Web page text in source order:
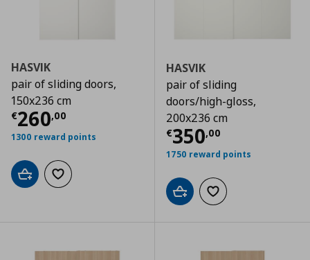
HASVIK
pair of sliding doors,
150x236 cm
€260,00
Current price € 260,00
1300 reward points
Add to cartAdd to wishlist
HASVIK
pair of sliding
doors/high-gloss,
200x236 cm
€350,00
Current price
1750 reward points
Add to cartAdd to wishlist